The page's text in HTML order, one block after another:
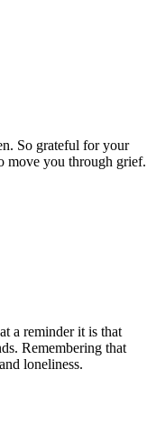
So grateful for your
move you through grief.
a reminder it is that
Remembering that
loneliness.